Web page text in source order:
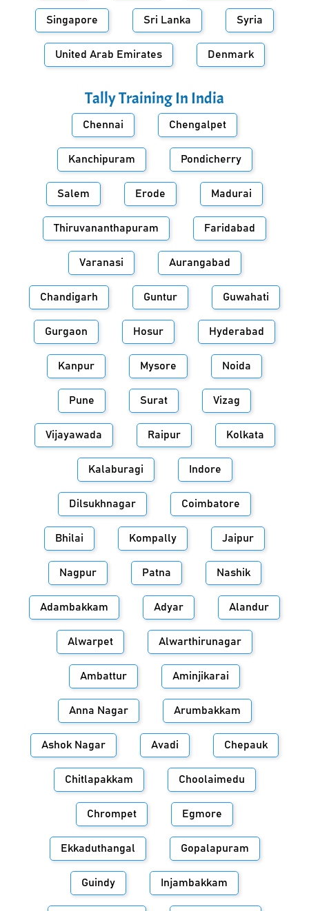
Singapore Sri Lanka Syria
United Arab Emirates Denmark
Tally Training In India
Chennai Chengalpet
Kanchipuram Pondicherry
Salem Erode Madurai
Thiruvananthapuram Faridabad
Varanasi Aurangabad
Chandigarh Guntur Guwahati
Gurgaon Hosur Hyderabad
Kanpur Mysore Noida
Pune Surat Vizag
Vijayawada Raipur Kolkata
Kalaburagi Indore
Dilsukhnagar Coimbatore
Bhilai Kompally Jaipur
Nagpur Patna Nashik
Adambakkam Adyar Alandur
Alwarpet Alwarthirunagar
Ambattur Aminjikarai
Anna Nagar Arumbakkam
Ashok Nagar Avadi Chepauk
Chitlapakkam Choolaimedu
Chrompet Egmore
Ekkaduthangal Gopalapuram
Guindy Injambakkam